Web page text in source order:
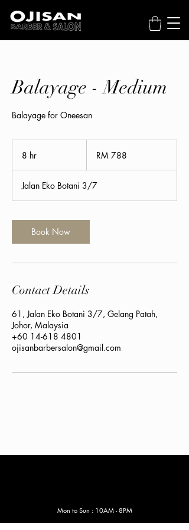
Balayage - Medium
Balayage for Oneesan
8 hr
ringgitsRM 788
Jalan Eko Botani 3/7
Book Now
Contact Details
61, Jalan Eko Botani 3/7, Gelang Patah,
Johor, Malaysia
+60 14-618 4801
ojisanbarbersalon@gmail.com
Mon to Sun : 10AM - 8PM